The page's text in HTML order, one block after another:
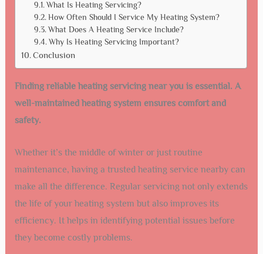
What Is Heating Servicing?
How Often Should I Service My Heating System?
What Does A Heating Service Include?
Why Is Heating Servicing Important?
Conclusion
Finding reliable heating servicing near you is essential. A
well-maintained heating system ensures comfort and
safety.
Whether it’s the middle of winter or just routine
maintenance, having a trusted heating service nearby can
make all the difference. Regular servicing not only extends
the life of your heating system but also improves its
efficiency. It helps in identifying potential issues before
they become costly problems.